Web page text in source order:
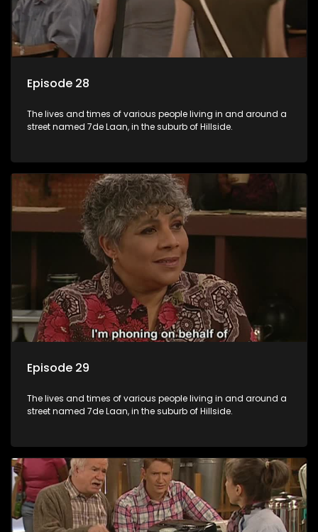
Episode 28
The lives and times of various people living in and around a
street named 7de Laan, in the suburb of Hillside.
Episode 29
The lives and times of various people living in and around a
street named 7de Laan, in the suburb of Hillside.